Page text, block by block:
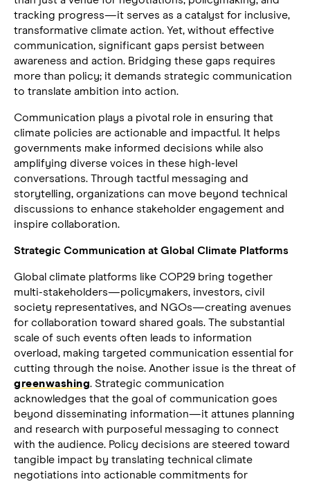
tracking progress—it serves as a catalyst for inclusive,
transformative climate action. Yet, without effective
communication, significant gaps persist between
awareness and action. Bridging these gaps requires
more than policy; it demands strategic communication
to translate ambition into action.
Communication plays a pivotal role in ensuring that
climate policies are actionable and impactful. It helps
governments make informed decisions while also
amplifying diverse voices in these high-level
conversations. Through tactful messaging and
storytelling, organizations can move beyond technical
discussions to enhance stakeholder engagement and
inspire collaboration.
Strategic Communication at Global Climate Platforms
Global climate platforms like COP29 bring together
multi-stakeholders—policymakers, investors, civil
society representatives, and NGOs—creating avenues
for collaboration toward shared goals. The substantial
scale of such events often leads to information
overload, making targeted communication essential for
cutting through the noise. Another issue is the threat of
greenwashing. Strategic communication
acknowledges that the goal of communication goes
beyond disseminating information—it attunes planning
and research with purposeful messaging to connect
with the audience. Policy decisions are steered toward
tangible impact by translating technical climate
negotiations into actionable commitments for